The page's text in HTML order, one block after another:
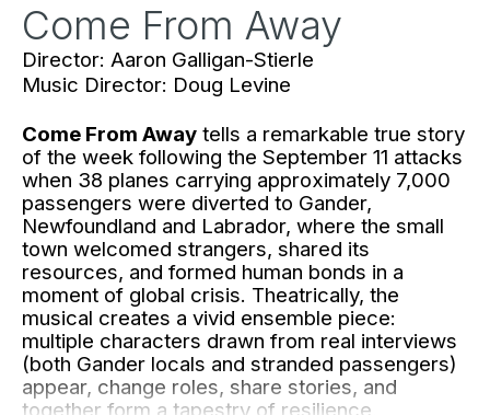
Come From Away
Director: Aaron Galligan-Stierle
Music Director: Doug Levine
Come From Away tells a remarkable true story
of the week following the September 11 attacks
when 38 planes carrying approximately 7,000
passengers were diverted to Gander,
Newfoundland and Labrador, where the small
town welcomed strangers, shared its
resources, and formed human bonds in a
moment of global crisis. Theatrically, the
musical creates a vivid ensemble piece:
multiple characters drawn from real interviews
(both Gander locals and stranded passengers)
appear, change roles, share stories, and